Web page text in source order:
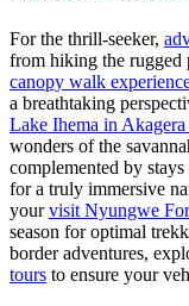
For the thrill-seeker,
from hiking the rugged
canopy walk
a breathtaking
Lake Ihema in
wonders of the
complemented by stays
for a truly immersive
yourvisit Nyungwe
season for optimal
border adventures,
tours to ensure your